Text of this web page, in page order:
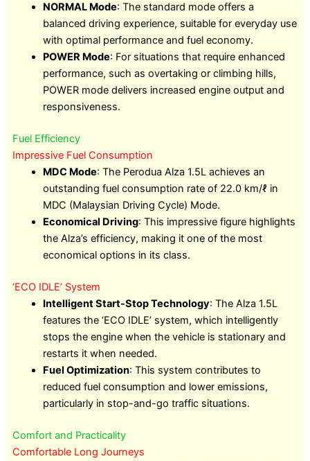
NORMAL Mode: The standard mode offers a
balanced driving experience, suitable for everyday use
with optimal performance and fuel economy.
POWER Mode: For situations that require enhanced
performance, such as overtaking or climbing hills,
POWER mode delivers increased engine output and
responsiveness.
Fuel Efficiency
Impressive Fuel Consumption
MDC Mode: The Perodua Alza 1.5L achieves an
outstanding fuel consumption rate of 22.0 km/ℓ in
MDC (Malaysian Driving Cycle) Mode.
Economical Driving: This impressive figure highlights
the Alza’s efficiency, making it one of the most
economical options in its class.
‘ECO IDLE’ System
Intelligent Start-Stop Technology: The Alza 1.5L
features the ‘ECO IDLE’ system, which intelligently
stops the engine when the vehicle is stationary and
restarts it when needed.
Fuel Optimization: This system contributes to
reduced fuel consumption and lower emissions,
particularly in stop-and-go traffic situations.
Comfort and Practicality
Comfortable Long Journeys